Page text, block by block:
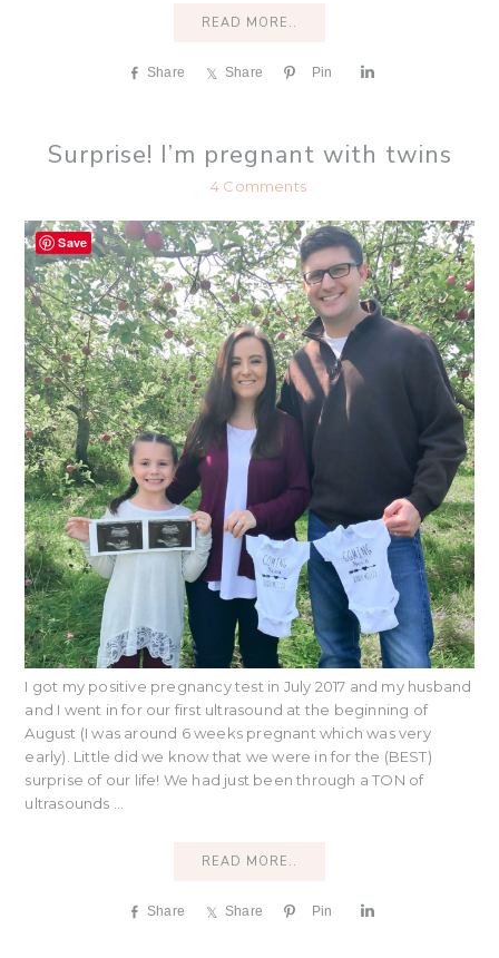
READ MORE..
Share Share Pin
Surprise! I’m pregnant with twins
4 Comments
I got my positive pregnancy test in July 2017 and my husband
and I went in for our first ultrasound at the beginning of
August (I was around 6 weeks pregnant which was very
early). Little did we know that we were in for the (BEST)
surprise of our life! We had just been through a TON of
ultrasounds ...
READ MORE..
Share Share Pin
Save